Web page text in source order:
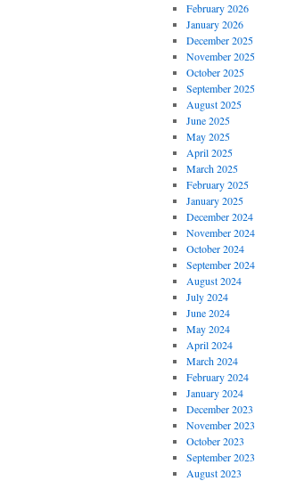
February 2026
January 2026
December 2025
November 2025
October 2025
September 2025
August 2025
June 2025
May 2025
April 2025
March 2025
February 2025
January 2025
December 2024
November 2024
October 2024
September 2024
August 2024
July 2024
June 2024
May 2024
April 2024
March 2024
February 2024
January 2024
December 2023
November 2023
October 2023
September 2023
August 2023